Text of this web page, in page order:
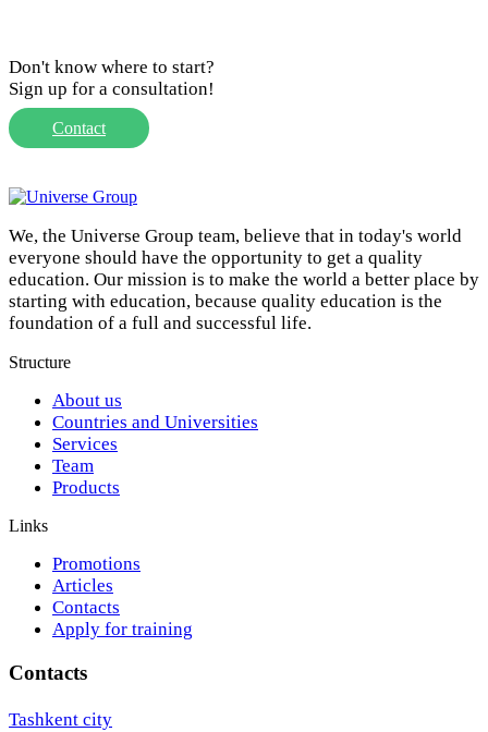
Don't know where to start?
Sign up for a consultation!
Contact
We, the Universe Group team, believe that in today's world
everyone should have the opportunity to get a quality
education. Our mission is to make the world a better place by
starting with education, because quality education is the
foundation of a full and successful life.
Structure
About us
Countries and Universities
Services
Team
Products
Links
Promotions
Articles
Contacts
Apply for training
Contacts
Tashkent city